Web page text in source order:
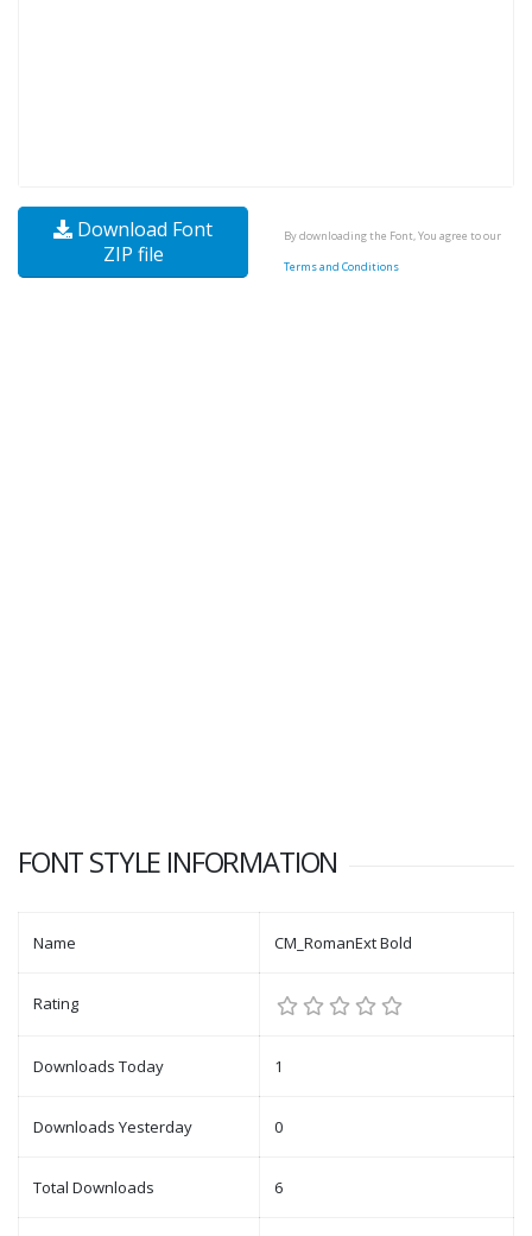
Download Font
ZIP file
By downloading the Font, You agree to our
Terms and Conditions
FONT STYLE INFORMATION
Name CM_RomanExt Bold
Rating
Downloads Today 1
Downloads Yesterday 0
Total Downloads 6